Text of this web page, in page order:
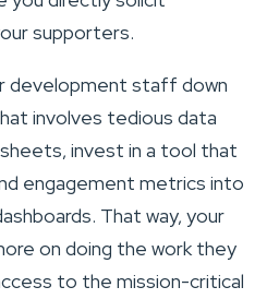
supporters.
development staff down
involves tedious data
invest in a tool that
engagement metrics into
That way, your
on doing the work they
to the mission-critical